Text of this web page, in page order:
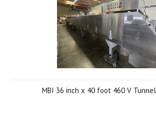
MBI 36 inch x 40 foot 460 V